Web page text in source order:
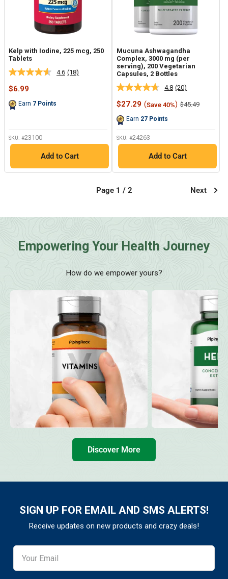
Kelp with Iodine, 225 mcg, 250
Tablets
4.6 Read
(18)
Sale
$6.99
Earn 7 Points
SKU: #23100
Add to Cart
Mucuna Ashwagandha
Complex, 3000 mg (per
serving), 200 Vegetarian
Capsules, 2 Bottles
4.8 Read
20
Reviews.
(20)
Sale
$27.29 (Save 40%) Regular
$45.49
Earn 27 Points
SKU: #24263
Add to Cart
Page 1 / 2 Next
Empowering Your Health Journey
How do we empower yours?
Discover More
SIGN UP FOR EMAIL AND SMS ALERTS!
Receive updates on new products and crazy deals!